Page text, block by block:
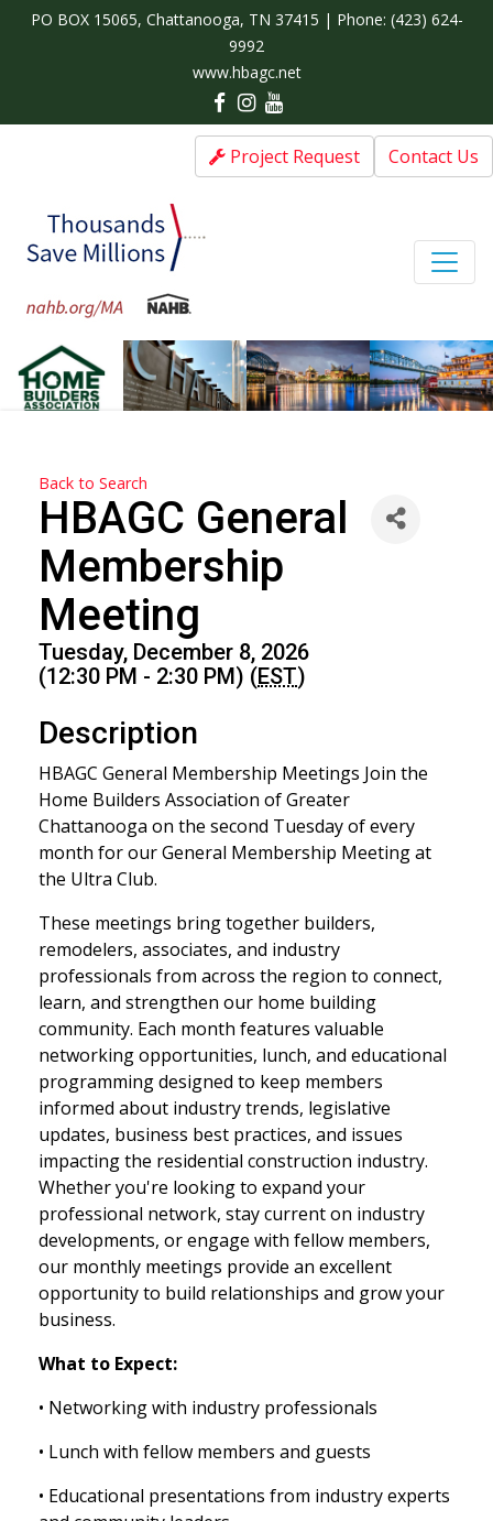
PO BOX 15065, Chattanooga, TN 37415 | Phone: (423) 624-
9992
www.hbagc.net
Project Request Contact Us
Back to Search
HBAGC General
Membership
Meeting
Tuesday, December 8, 2026
(12:30 PM - 2:30 PM) (EST)
Description
HBAGC General Membership Meetings Join the
Home Builders Association of Greater
Chattanooga on the second Tuesday of every
month for our General Membership Meeting at
the Ultra Club.
These meetings bring together builders,
remodelers, associates, and industry
professionals from across the region to connect,
learn, and strengthen our home building
community. Each month features valuable
networking opportunities, lunch, and educational
programming designed to keep members
informed about industry trends, legislative
updates, business best practices, and issues
impacting the residential construction industry.
Whether you're looking to expand your
professional network, stay current on industry
developments, or engage with fellow members,
our monthly meetings provide an excellent
opportunity to build relationships and grow your
business.
What to Expect:
• Networking with industry professionals
• Lunch with fellow members and guests
• Educational presentations from industry experts